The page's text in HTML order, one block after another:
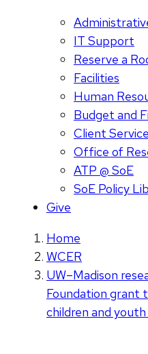
IT Support
Reserve a
Facilities
Human
Budget and
Client
Office of
ATP @ SoE
SoE Policy
Give
Home
WCER
UW–Madison
Foundation grant
children and